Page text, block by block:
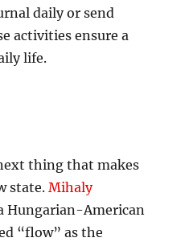
daily or send
activities ensure a
life.
thing that makes
state.Mihaly
Hungarian-American
“flow” as the